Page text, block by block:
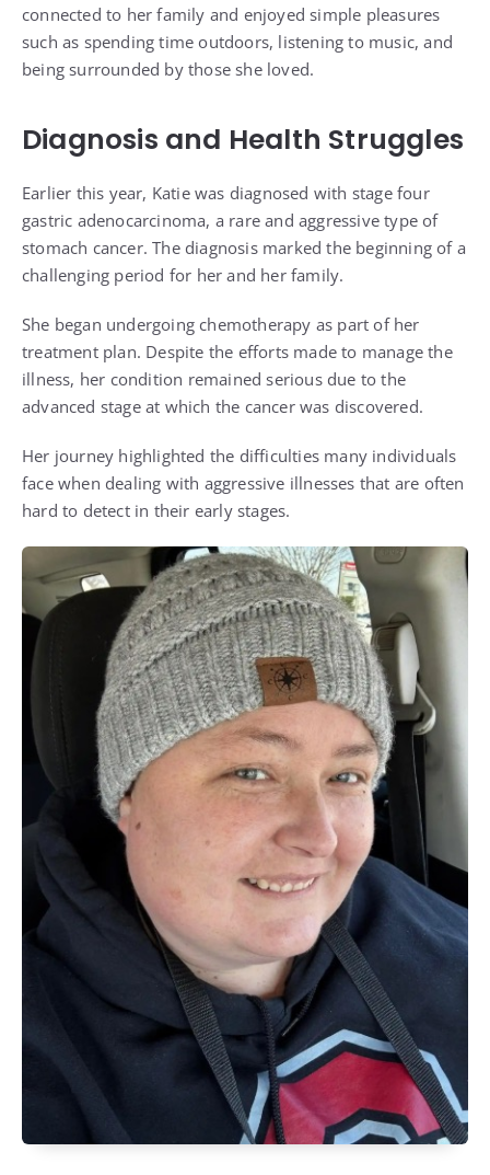
connected to her family and enjoyed simple pleasures
such as spending time outdoors, listening to music, and
being surrounded by those she loved.
Diagnosis and Health Struggles
Earlier this year, Katie was diagnosed with stage four
gastric adenocarcinoma, a rare and aggressive type of
stomach cancer. The diagnosis marked the beginning of a
challenging period for her and her family.
She began undergoing chemotherapy as part of her
treatment plan. Despite the efforts made to manage the
illness, her condition remained serious due to the
advanced stage at which the cancer was discovered.
Her journey highlighted the difficulties many individuals
face when dealing with aggressive illnesses that are often
hard to detect in their early stages.